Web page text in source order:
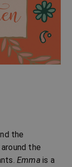
the
the
Emmais a